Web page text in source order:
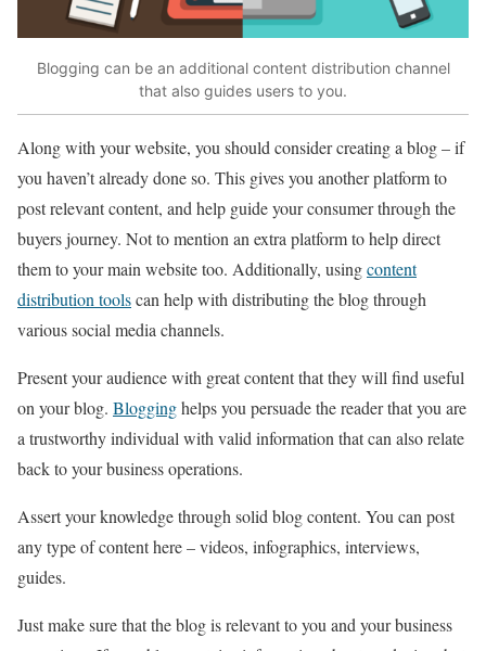
Blogging can be an additional content distribution channel
that also guides users to you.
Along with your website, you should consider creating a blog – if
you haven’t already done so. This gives you another platform to
post relevant content, and help guide your consumer through the
buyers journey. Not to mention an extra platform to help direct
them to your main website too. Additionally, usingcontent
distribution toolscan help with distributing the blog through
various social media channels.
Present your audience with great content that they will find useful
on your blog. Blogginghelps you persuade the reader that you are
a trustworthy individual with valid information that can also relate
back to your business operations.
Assert your knowledge through solid blog content. You can post
any type of content here – videos, infographics, interviews,
guides.
Just make sure that the blog is relevant to you and your business